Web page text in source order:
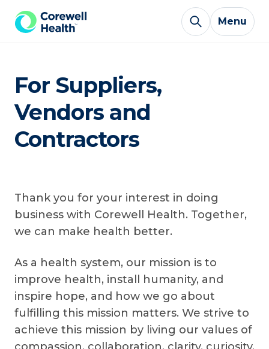
Skip to Content
Menu
For Suppliers,
Vendors and
Contractors
Thank you for your interest in doing
business with Corewell Health. Together,
we can make health better.
As a health system, our mission is to
improve health, install humanity, and
inspire hope, and how we go about
fulfilling this mission matters. We strive to
achieve this mission by living our values of